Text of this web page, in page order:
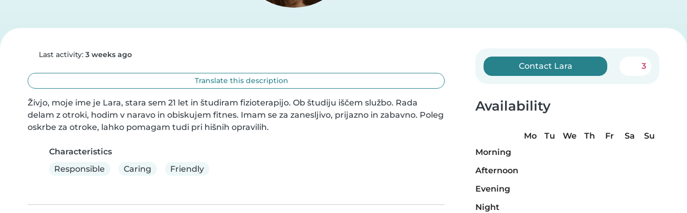
Last activity: 3 weeks ago
Translate this description
Živjo, moje ime je Lara, stara sem 21 let in študiram fizioterapijo. Ob študiju iščem službo. Rada
delam z otroki, hodim v naravo in obiskujem fitnes. Imam se za zanesljivo, prijazno in zabavno. Poleg
oskrbe za otroke, lahko pomagam tudi pri hišnih opravilih.
Characteristics
Responsible
Caring Friendly
Contact Lara 3
Availability
Mo Tu We Th Fr Sa
Su
Morning
Afternoon
Evening
Night